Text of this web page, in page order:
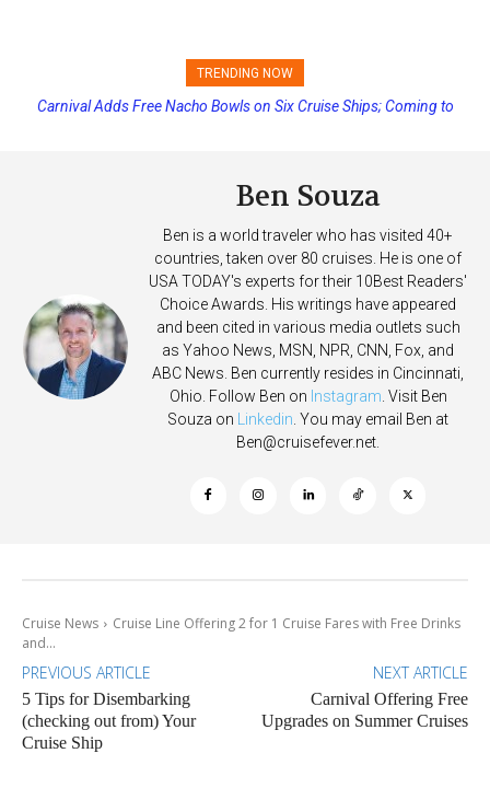
TRENDING NOW
Princess Cruises Changing Final Payment Dates and Increasing
Carnival Adds Free Nacho Bowls on Six Cruise Ships; Coming to
Ben Souza
Ben is a world traveler who has visited 40+
countries, taken over 80 cruises. He is one of
USA TODAY's experts for their 10Best Readers'
Choice Awards. His writings have appeared
and been cited in various media outlets such
as Yahoo News, MSN, NPR, CNN, Fox, and
ABC News. Ben currently resides in Cincinnati,
Ohio. Follow Ben on Instagram. Visit Ben
Souza on Linkedin. You may email Ben at
Ben@cruisefever.net.
Cruise News
Cruise Line Offering 2 for 1 Cruise Fares with Free Drinks
and...
PREVIOUS ARTICLE
5 Tips for Disembarking
(checking out from) Your
Cruise Ship
NEXT ARTICLE
Carnival Offering Free
Upgrades on Summer Cruises